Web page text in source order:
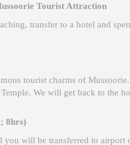
Tourist Attraction
transfer to a hotel and
tourist charms of
We will get back to the
8hrs)
will be transferred to